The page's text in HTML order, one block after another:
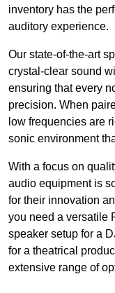
inventory has the
auditory experience.
Our state-of-the-art
crystal-clear sound
ensuring that every
precision. When
low frequencies are
sonic environment
With a focus on
audio equipment is
for their innovation
you need a versatile
speaker setup for a
for a theatrical
extensive range of